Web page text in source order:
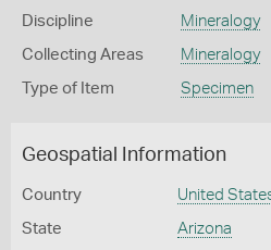
Discipline Mineralogy
Collecting Areas Mineralogy
Type of Item Specimen
Geospatial Information
Country United
State Arizona